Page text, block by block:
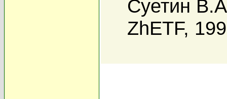
Суетин
ZhETF,